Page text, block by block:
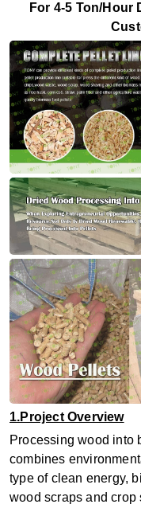
For 4-5 Ton/Hour
1.Project Overview
Processing wood into
combines
type of clean energy,
wood scraps and crop